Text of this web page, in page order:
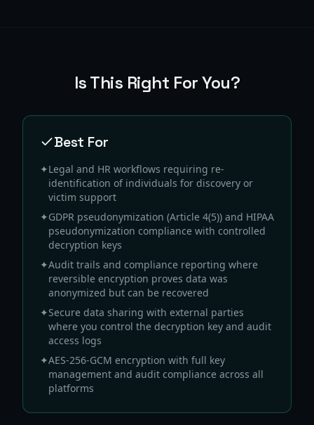
Is This Right For You?
Best For
✦Legal and HR workflows requiring re-
identification of individuals for discovery or
victim support
✦GDPR pseudonymization (Article 4(5)) and HIPAA
pseudonymization compliance with controlled
decryption keys
✦Audit trails and compliance reporting where
reversible encryption proves data was
anonymized but can be recovered
✦Secure data sharing with external parties
where you control the decryption key and audit
access logs
✦AES-256-GCM encryption with full key
management and audit compliance across all
platforms